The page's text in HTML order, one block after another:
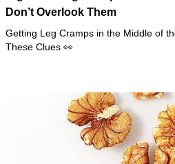
Don’t Overlook Them
Getting Leg Cramps in the Middle of
These Clues 👀